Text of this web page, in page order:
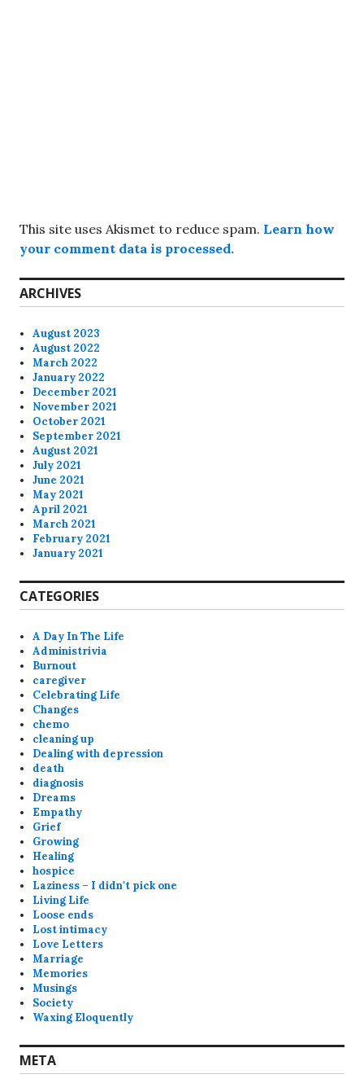
This site uses Akismet to reduce spam. Learn how
your comment data is processed.
ARCHIVES
August 2023
August 2022
March 2022
January 2022
December 2021
November 2021
October 2021
September 2021
August 2021
July 2021
June 2021
May 2021
April 2021
March 2021
February 2021
January 2021
CATEGORIES
A Day In The Life
Administrivia
Burnout
caregiver
Celebrating Life
Changes
chemo
cleaning up
Dealing with depression
death
diagnosis
Dreams
Empathy
Grief
Growing
Healing
hospice
Laziness – I didn't pick one
Living Life
Loose ends
Lost intimacy
Love Letters
Marriage
Memories
Musings
Society
Waxing Eloquently
META